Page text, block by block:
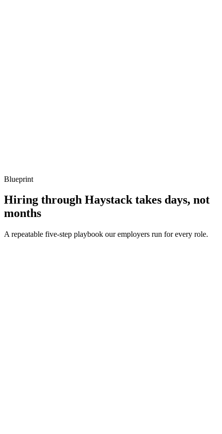
Blueprint
Hiring through Haystack takes days, not
months
A repeatable five-step playbook our employers run for every role.